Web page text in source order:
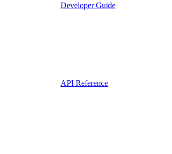
Developer Guide
API Reference